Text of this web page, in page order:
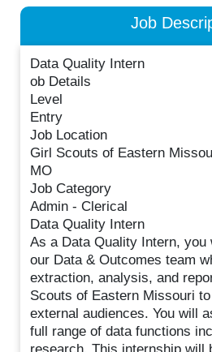
Job
Data Quality Intern
ob Details
Level
Entry
Job Location
Girl Scouts of Eastern
MO
Job Category
Admin - Clerical
Data Quality Intern
As a Data Quality Intern,
our Data & Outcomes team
extraction, analysis, and
Scouts of Eastern Missouri
external audiences. You will
full range of data functions
research. This internship will